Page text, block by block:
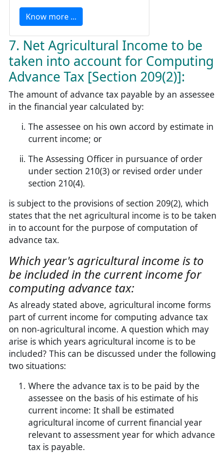
Know more ...
7. Net Agricultural Income to be
taken into account for Computing
Advance Tax [Section 209(2)]:
The amount of advance tax payable by an assessee
in the financial year calculated by:
The assessee on his own accord by estimate in
current income; or
The Assessing Officer in pursuance of order
under section 210(3) or revised order under
section 210(4).
is subject to the provisions of section 209(2), which
states that the net agricultural income is to be taken
in to account for the purpose of computation of
advance tax.
Which year's agricultural income is to
be included in the current income for
computing advance tax:
As already stated above, agricultural income forms
part of current income for computing advance tax
on non-agricultural income. A question which may
arise is which years agricultural income is to be
included? This can be discussed under the following
two situations:
Where the advance tax is to be paid by the
assessee on the basis of his estimate of his
current income: It shall be estimated
agricultural income of current financial year
relevant to assessment year for which advance
tax is payable.